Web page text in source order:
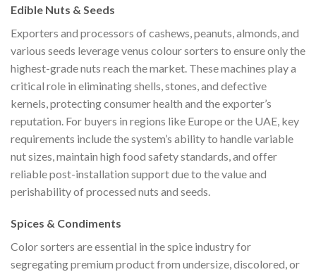
Edible Nuts & Seeds
Exporters and processors of cashews, peanuts, almonds, and
various seeds leverage venus colour sorters to ensure only the
highest-grade nuts reach the market. These machines play a
critical role in eliminating shells, stones, and defective
kernels, protecting consumer health and the exporter’s
reputation. For buyers in regions like Europe or the UAE, key
requirements include the system’s ability to handle variable
nut sizes, maintain high food safety standards, and offer
reliable post-installation support due to the value and
perishability of processed nuts and seeds.
Spices & Condiments
Color sorters are essential in the spice industry for
segregating premium product from undersize, discolored, or